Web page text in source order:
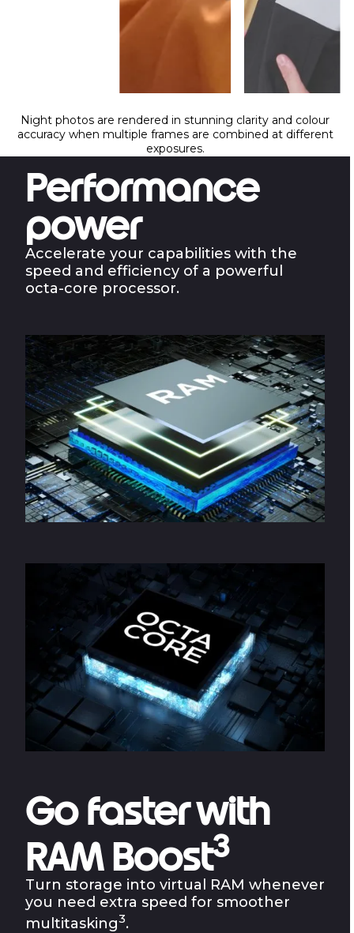
Night photos are rendered in stunning clarity and colour
accuracy when multiple frames are combined at different
exposures.
Performance
power
Accelerate your capabilities with the
speed and efficiency of a powerful
octa-core processor.
Go faster with
RAM Boost3
Turn storage into virtual RAM whenever
you need extra speed for smoother
multitasking3.